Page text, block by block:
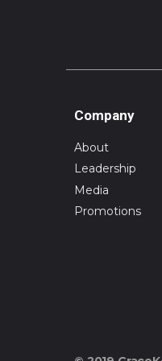
Company
About
Leadership
Media
Promotions